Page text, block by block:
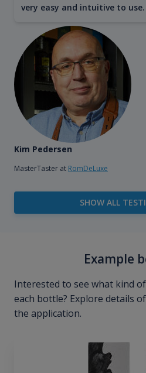
very easy and intuitive to use.
Kim Pedersen
MasterTaster at RomDeLuxe
SHOW ALL
Example
Interested to see what kind
each bottle? Explore details
the application.